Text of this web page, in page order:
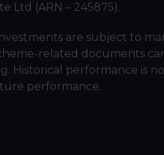
Ltd (ARN – 245875).
are subject to
related documents
Historical performance is
performance.